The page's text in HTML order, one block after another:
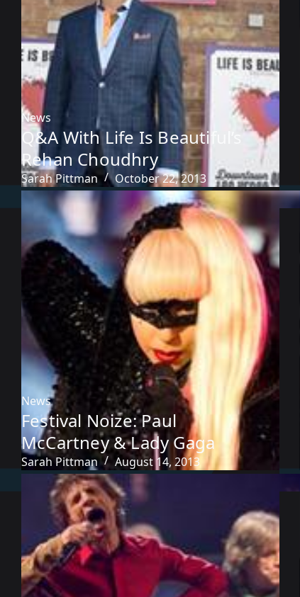
News
Q&A With Life Is Beautiful’s
Rehan Choudhry
Sarah Pittman October 22, 2013
News
Festival Noize: Paul
McCartney & Lady Gaga
Sarah Pittman August 14, 2013